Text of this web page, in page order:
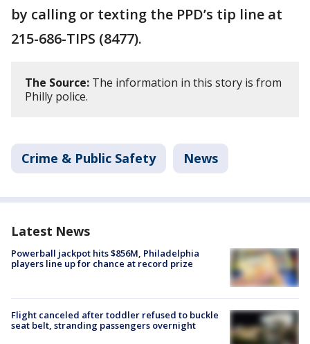
by calling or texting the PPD’s tip line at
215-686-TIPS (8477).
The Source: The information in this story is from
Philly police.
Crime & Public Safety News
Latest News
Powerball jackpot hits $856M, Philadelphia
players line up for chance at record prize
Flight canceled after toddler refused to buckle
seat belt, stranding passengers overnight